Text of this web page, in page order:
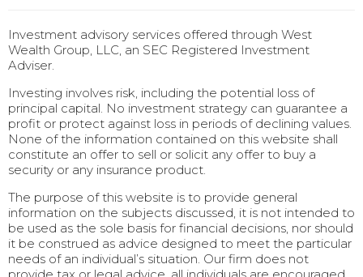
Investment advisory services offered through West
Wealth Group, LLC, an SEC Registered Investment
Adviser.
Investing involves risk, including the potential loss of
principal capital. No investment strategy can guarantee a
profit or protect against loss in periods of declining values.
None of the information contained on this website shall
constitute an offer to sell or solicit any offer to buy a
security or any insurance product.
The purpose of this website is to provide general
information on the subjects discussed, it is not intended to
be used as the sole basis for financial decisions, nor should
it be construed as advice designed to meet the particular
needs of an individual’s situation. Our firm does not
provide tax or legal advice, all individuals are encouraged